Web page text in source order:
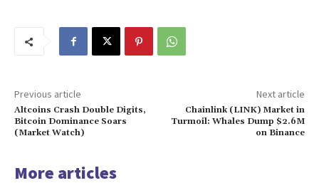
Previous article
Altcoins Crash Double Digits,
Bitcoin Dominance Soars
(Market Watch)
Next article
Chainlink (LINK) Market in
Turmoil: Whales Dump $2.6M
on Binance
More articles